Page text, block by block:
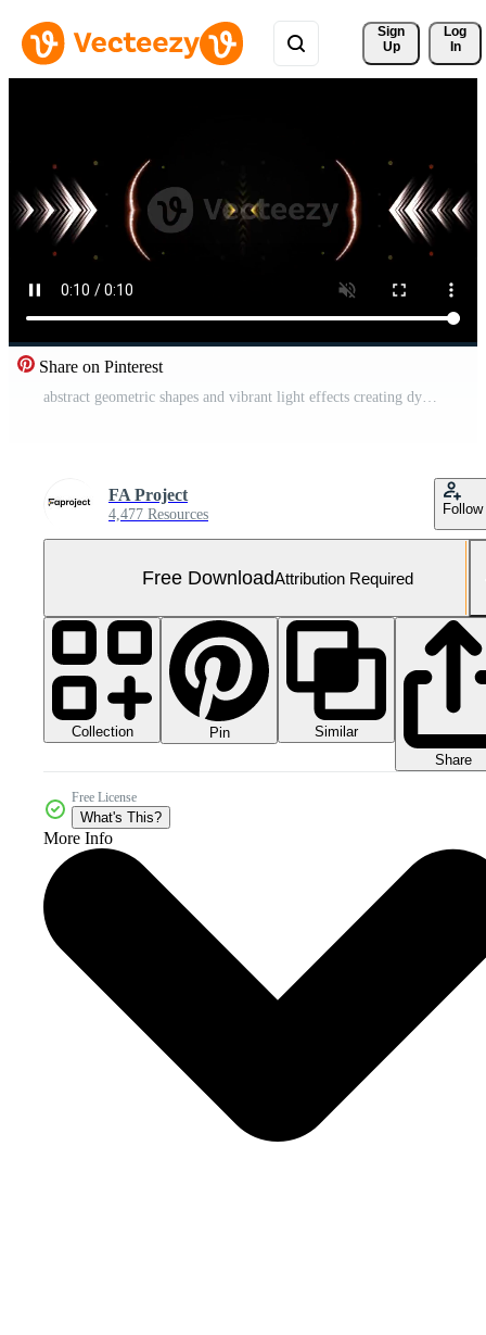
Sign
Up
Log
In
Share on Pinterest
abstract geometric shapes and vibrant light effects creating dynamic visual patterns on a dark background for design elements Free Video
FA Project
4,477 Resources Follow
Free DownloadAttribution Required
Collection Pin
Similar
Share
Free License
What's This?
More Info